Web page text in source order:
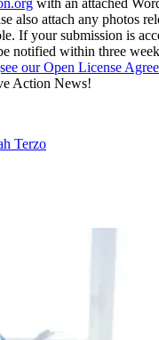
also attach any photos
If your submission is
notified within three
our Open License
Action News!
Terzo